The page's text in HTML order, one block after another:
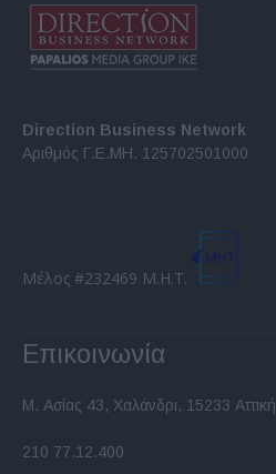
Direction Business Network
Αριθμός Γ.Ε.ΜΗ. 125702501000
Μέλος #232469 Μ.Η.Τ.
Επικοινωνία
Μ. Ασίας 43, Χαλάνδρι, 15233 Αττική
210 77.12.400